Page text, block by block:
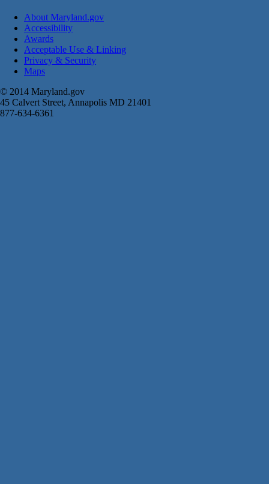
About Maryland.gov
Accessibility
Awards
Acceptable Use & Linking
Privacy & Security
Maps
© 2014 Maryland.gov
45 Calvert Street, Annapolis MD 21401
877-634-6361